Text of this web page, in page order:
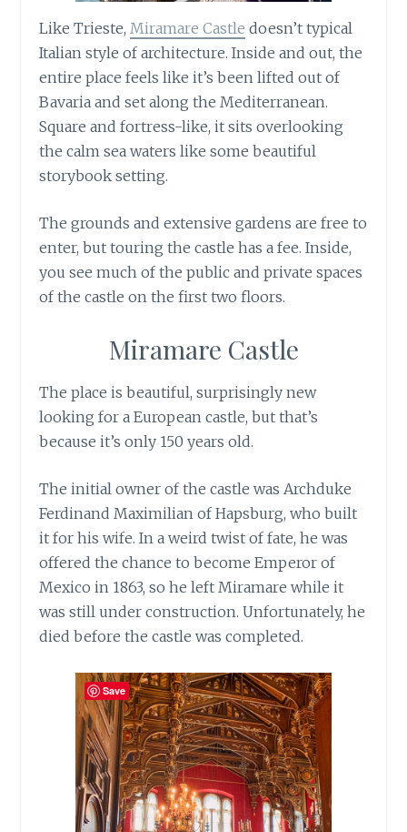
Like Trieste, Miramare Castle doesn’t typical
Italian style of architecture. Inside and out, the
entire place feels like it’s been lifted out of
Bavaria and set along the Mediterranean.
Square and fortress-like, it sits overlooking
the calm sea waters like some beautiful
storybook setting.
The grounds and extensive gardens are free to
enter, but touring the castle has a fee. Inside,
you see much of the public and private spaces
of the castle on the first two floors.
Miramare Castle
The place is beautiful, surprisingly new
looking for a European castle, but that’s
because it’s only 150 years old.
The initial owner of the castle was Archduke
Ferdinand Maximilian of Hapsburg, who built
it for his wife. In a weird twist of fate, he was
offered the chance to become Emperor of
Mexico in 1863, so he left Miramare while it
was still under construction. Unfortunately, he
died before the castle was completed.
Save